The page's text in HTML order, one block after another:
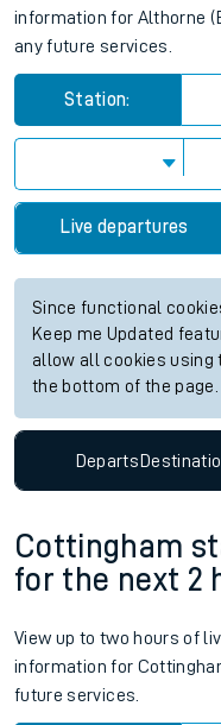
information for Althorne
any future services.
Station:
Live departures
Since functional
Keep me Updated
allow all cookies using
the bottom of the page.
Departs
Cottingham
for the next 2
View up to two hours of
information for
future services.